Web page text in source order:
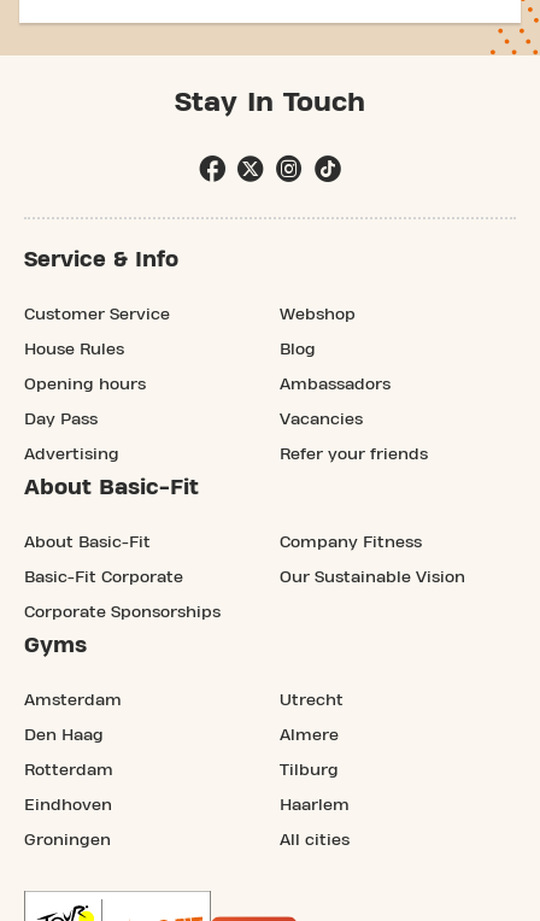
Stay In Touch
Service & Info
Customer Service
House Rules
Opening hours
Day Pass
Advertising
Webshop
Blog
Ambassadors
Vacancies
Refer your friends
About Basic-Fit
About Basic-Fit
Basic-Fit Corporate
Corporate Sponsorships
Company Fitness
Our Sustainable Vision
Gyms
Amsterdam
Den Haag
Rotterdam
Eindhoven
Groningen
Utrecht
Almere
Tilburg
Haarlem
All cities